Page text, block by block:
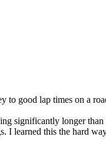
good lap times on a
significantly longer
learned this the hard